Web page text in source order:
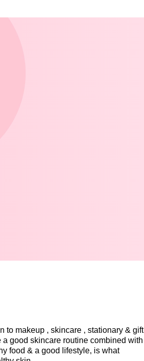
to makeup , skincare , stationary & gift
good skincare routine combined with
food & a good lifestyle, is what